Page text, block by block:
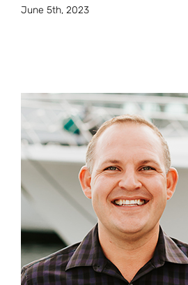
June 5th, 2023